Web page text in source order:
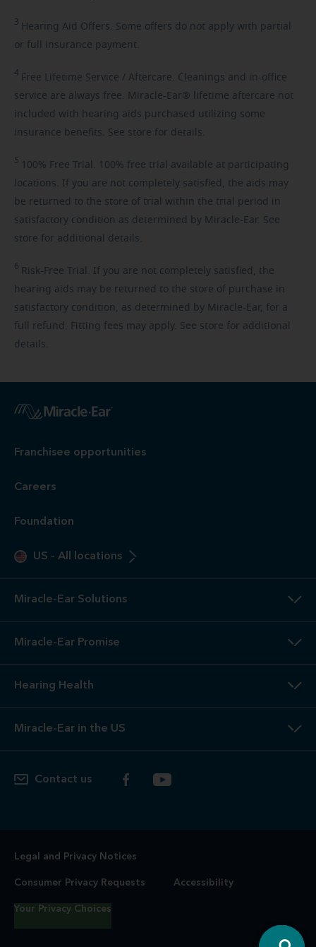
3 Hearing Aid Offers. Some offers do not apply with partial
or full insurance payment.
4 Free Lifetime Service / Aftercare. Cleanings and in-office
service are always free. Miracle-Ear® lifetime aftercare not
included with hearing aids purchased utilizing some
insurance benefits. See store for details.
5 100% Free Trial. 100% free trial available at participating
locations. If you are not completely satisfied, the aids may
be returned to the store of trial within the trial period in
satisfactory condition as determined by Miracle-Ear. See
store for additional details.
6 Risk-Free Trial. If you are not completely satisfied, the
hearing aids may be returned to the store of purchase in
satisfactory condition, as determined by Miracle-Ear, for a
full refund. Fitting fees may apply. See store for additional
details.
Franchisee opportunities
Careers
Foundation
US - All locations
Miracle-Ear Solutions
Miracle-Ear Promise
Hearing Health
Miracle-Ear in the US
Contact us
Legal and Privacy Notices
Consumer Privacy Requests Accessibility
Your Privacy Choices